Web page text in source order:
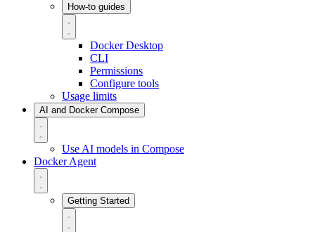
How-to guides
Docker Desktop
CLI
Permissions
Configure tools
Usage limits
AI and Docker Compose
Use AI models in Compose
Docker Agent
Getting Started